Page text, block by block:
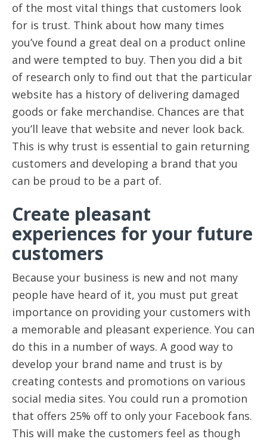
of the most vital things that customers look
for is trust. Think about how many times
you’ve found a great deal on a product online
and were tempted to buy. Then you did a bit
of research only to find out that the particular
website has a history of delivering damaged
goods or fake merchandise. Chances are that
you’ll leave that website and never look back.
This is why trust is essential to gain returning
customers and developing a brand that you
can be proud to be a part of.
Create pleasant
experiences for your future
customers
Because your business is new and not many
people have heard of it, you must put great
importance on providing your customers with
a memorable and pleasant experience. You can
do this in a number of ways. A good way to
develop your brand name and trust is by
creating contests and promotions on various
social media sites. You could run a promotion
that offers 25% off to only your Facebook fans.
This will make the customers feel as though